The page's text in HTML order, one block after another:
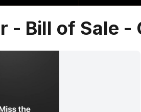
- Bill of Sale -